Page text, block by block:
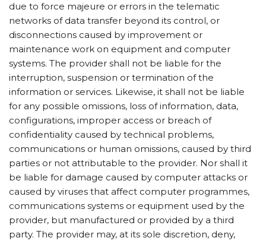
due to force majeure or errors in the telematic
networks of data transfer beyond its control, or
disconnections caused by improvement or
maintenance work on equipment and computer
systems. The provider shall not be liable for the
interruption, suspension or termination of the
information or services. Likewise, it shall not be liable
for any possible omissions, loss of information, data,
configurations, improper access or breach of
confidentiality caused by technical problems,
communications or human omissions, caused by third
parties or not attributable to the provider. Nor shall it
be liable for damage caused by computer attacks or
caused by viruses that affect computer programmes,
communications systems or equipment used by the
provider, but manufactured or provided by a third
party. The provider may, at its sole discretion, deny,